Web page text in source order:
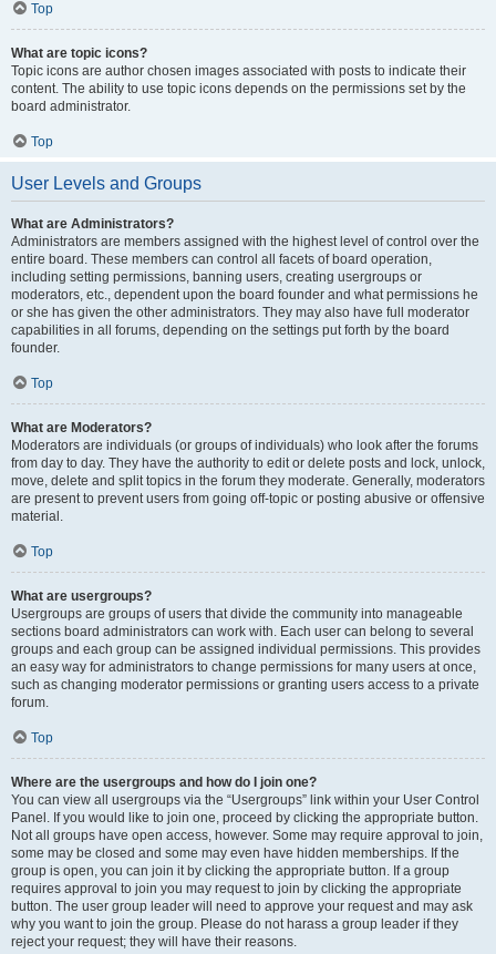
Top
What are topic icons?
Topic icons are author chosen images associated with posts to indicate their
content. The ability to use topic icons depends on the permissions set by the
board administrator.
Top
User Levels and Groups
What are Administrators?
Administrators are members assigned with the highest level of control over the
entire board. These members can control all facets of board operation,
including setting permissions, banning users, creating usergroups or
moderators, etc., dependent upon the board founder and what permissions he
or she has given the other administrators. They may also have full moderator
capabilities in all forums, depending on the settings put forth by the board
founder.
Top
What are Moderators?
Moderators are individuals (or groups of individuals) who look after the forums
from day to day. They have the authority to edit or delete posts and lock, unlock,
move, delete and split topics in the forum they moderate. Generally, moderators
are present to prevent users from going off-topic or posting abusive or offensive
material.
Top
What are usergroups?
Usergroups are groups of users that divide the community into manageable
sections board administrators can work with. Each user can belong to several
groups and each group can be assigned individual permissions. This provides
an easy way for administrators to change permissions for many users at once,
such as changing moderator permissions or granting users access to a private
forum.
Top
Where are the usergroups and how do I join one?
You can view all usergroups via the “Usergroups” link within your User Control
Panel. If you would like to join one, proceed by clicking the appropriate button.
Not all groups have open access, however. Some may require approval to join,
some may be closed and some may even have hidden memberships. If the
group is open, you can join it by clicking the appropriate button. If a group
requires approval to join you may request to join by clicking the appropriate
button. The user group leader will need to approve your request and may ask
why you want to join the group. Please do not harass a group leader if they
reject your request; they will have their reasons.